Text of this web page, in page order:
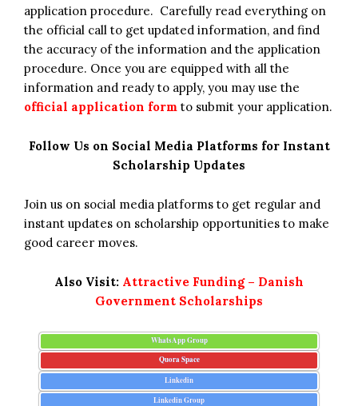
application procedure. Carefully read everything on
the official call to get updated information, and find
the accuracy of the information and the application
procedure. Once you are equipped with all the
information and ready to apply, you may use the
official application form to submit your application.
Follow Us on Social Media Platforms for Instant
Scholarship Updates
Join us on social media platforms to get regular and
instant updates on scholarship opportunities to make
good career moves.
Also Visit: Attractive Funding – Danish
Government Scholarships
WhatsApp Group
Quora Space
Linkedin
Linkedin Group